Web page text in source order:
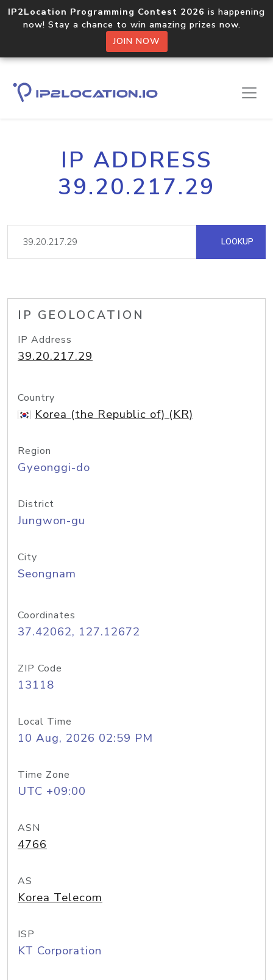
IP2Location Programming Contest 2026 is happening
now! Stay a chance to win amazing prizes now.
JOIN NOW
IP ADDRESS
39.20.217.29
LOOKUP
IP GEOLOCATION
IP Address
39.20.217.29
Country
Korea (the Republic of) (KR)
Region
Gyeonggi-do
District
Jungwon-gu
City
Seongnam
Coordinates
37.42062, 127.12672
ZIP Code
13118
Local Time
10 Aug, 2026 02:59 PM
Time Zone
UTC +09:00
ASN
4766
AS
Korea Telecom
ISP
KT Corporation